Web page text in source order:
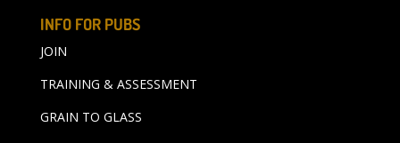
INFO FOR PUBS
JOIN
TRAINING & ASSESSMENT
GRAIN TO GLASS